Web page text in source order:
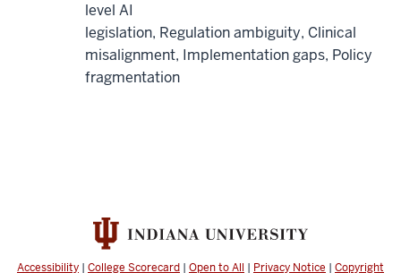
level AI
legislation, Regulation ambiguity, Clinical
misalignment, Implementation gaps, Policy
fragmentation
Accessibility | College Scorecard | Open to All | Privacy Notice | Copyright